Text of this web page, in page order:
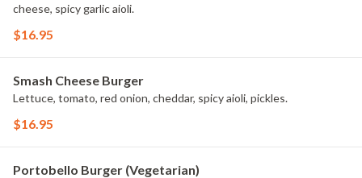
cheese, spicy garlic aioli.
$16.95
Smash Cheese Burger
Lettuce, tomato, red onion, cheddar, spicy aioli, pickles.
$16.95
Portobello Burger (Vegetarian)